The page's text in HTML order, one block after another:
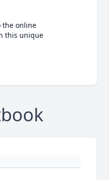
the online
this unique